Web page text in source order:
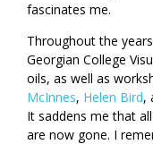
fascinates me.
Throughout the
Georgian College
oils, as well as
McInnes, Helen Bird,
It saddens me that
are now gone. I